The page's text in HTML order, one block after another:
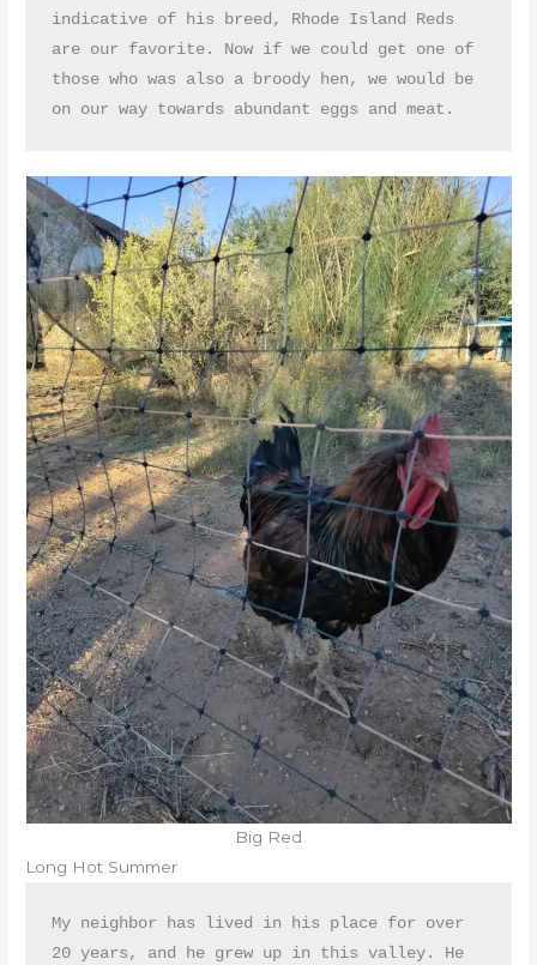
indicative of his breed, Rhode Island Reds
are our favorite. Now if we could get one of
those who was also a broody hen, we would be
on our way towards abundant eggs and meat.
Big Red
Long Hot Summer
My neighbor has lived in his place for over
20 years, and he grew up in this valley. He